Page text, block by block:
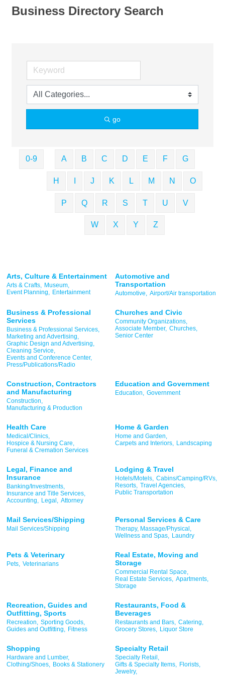
Business Directory Search
go
0-9 A B C D E F G
H J K L M N O
P Q R S T U V
W X Y Z
Arts, Culture & Entertainment
Arts & Crafts, Museum,
Event Planning, Entertainment
Automotive and
Transportation
Automotive, Airport/Air transportation
Business & Professional
Services
Business & Professional Services,
Marketing and Advertising,
Graphic Design and Advertising,
Cleaning Service,
Events and Conference Center,
Press/Publications/Radio
Churches and Civic
Community Organizations,
Associate Member, Churches,
Senior Center
Construction, Contractors
and Manufacturing
Construction,
Manufacturing & Production
Education and Government
Education, Government
Health Care
Medical/Clinics,
Hospice & Nursing Care,
Funeral & Cremation Services
Home & Garden
Home and Garden,
Carpets and Interiors, Landscaping
Legal, Finance and
Insurance
Banking/Investments,
Insurance and Title Services,
Accounting, Legal, Attorney
Lodging & Travel
Hotels/Motels, Cabins/Camping/RVs,
Resorts, Travel Agencies,
Public Transportation
Mail Services/Shipping
Mail Services/Shipping
Personal Services & Care
Therapy, Massage/Physical,
Wellness and Spas, Laundry
Pets & Veterinary
Pets, Veterinarians
Real Estate, Moving and
Storage
Commercial Rental Space,
Real Estate Services, Apartments,
Storage
Recreation, Guides and
Outfitting, Sports
Recreation, Sporting Goods,
Guides and Outfitting, Fitness
Restaurants, Food &
Beverages
Restaurants and Bars, Catering,
Grocery Stores, Liquor Store
Shopping
Hardware and Lumber,
Clothing/Shoes,
Books & Stationery
Specialty Retail
Specialty Retail,
Gifts & Specialty Items,
Florists,
Jewelry,